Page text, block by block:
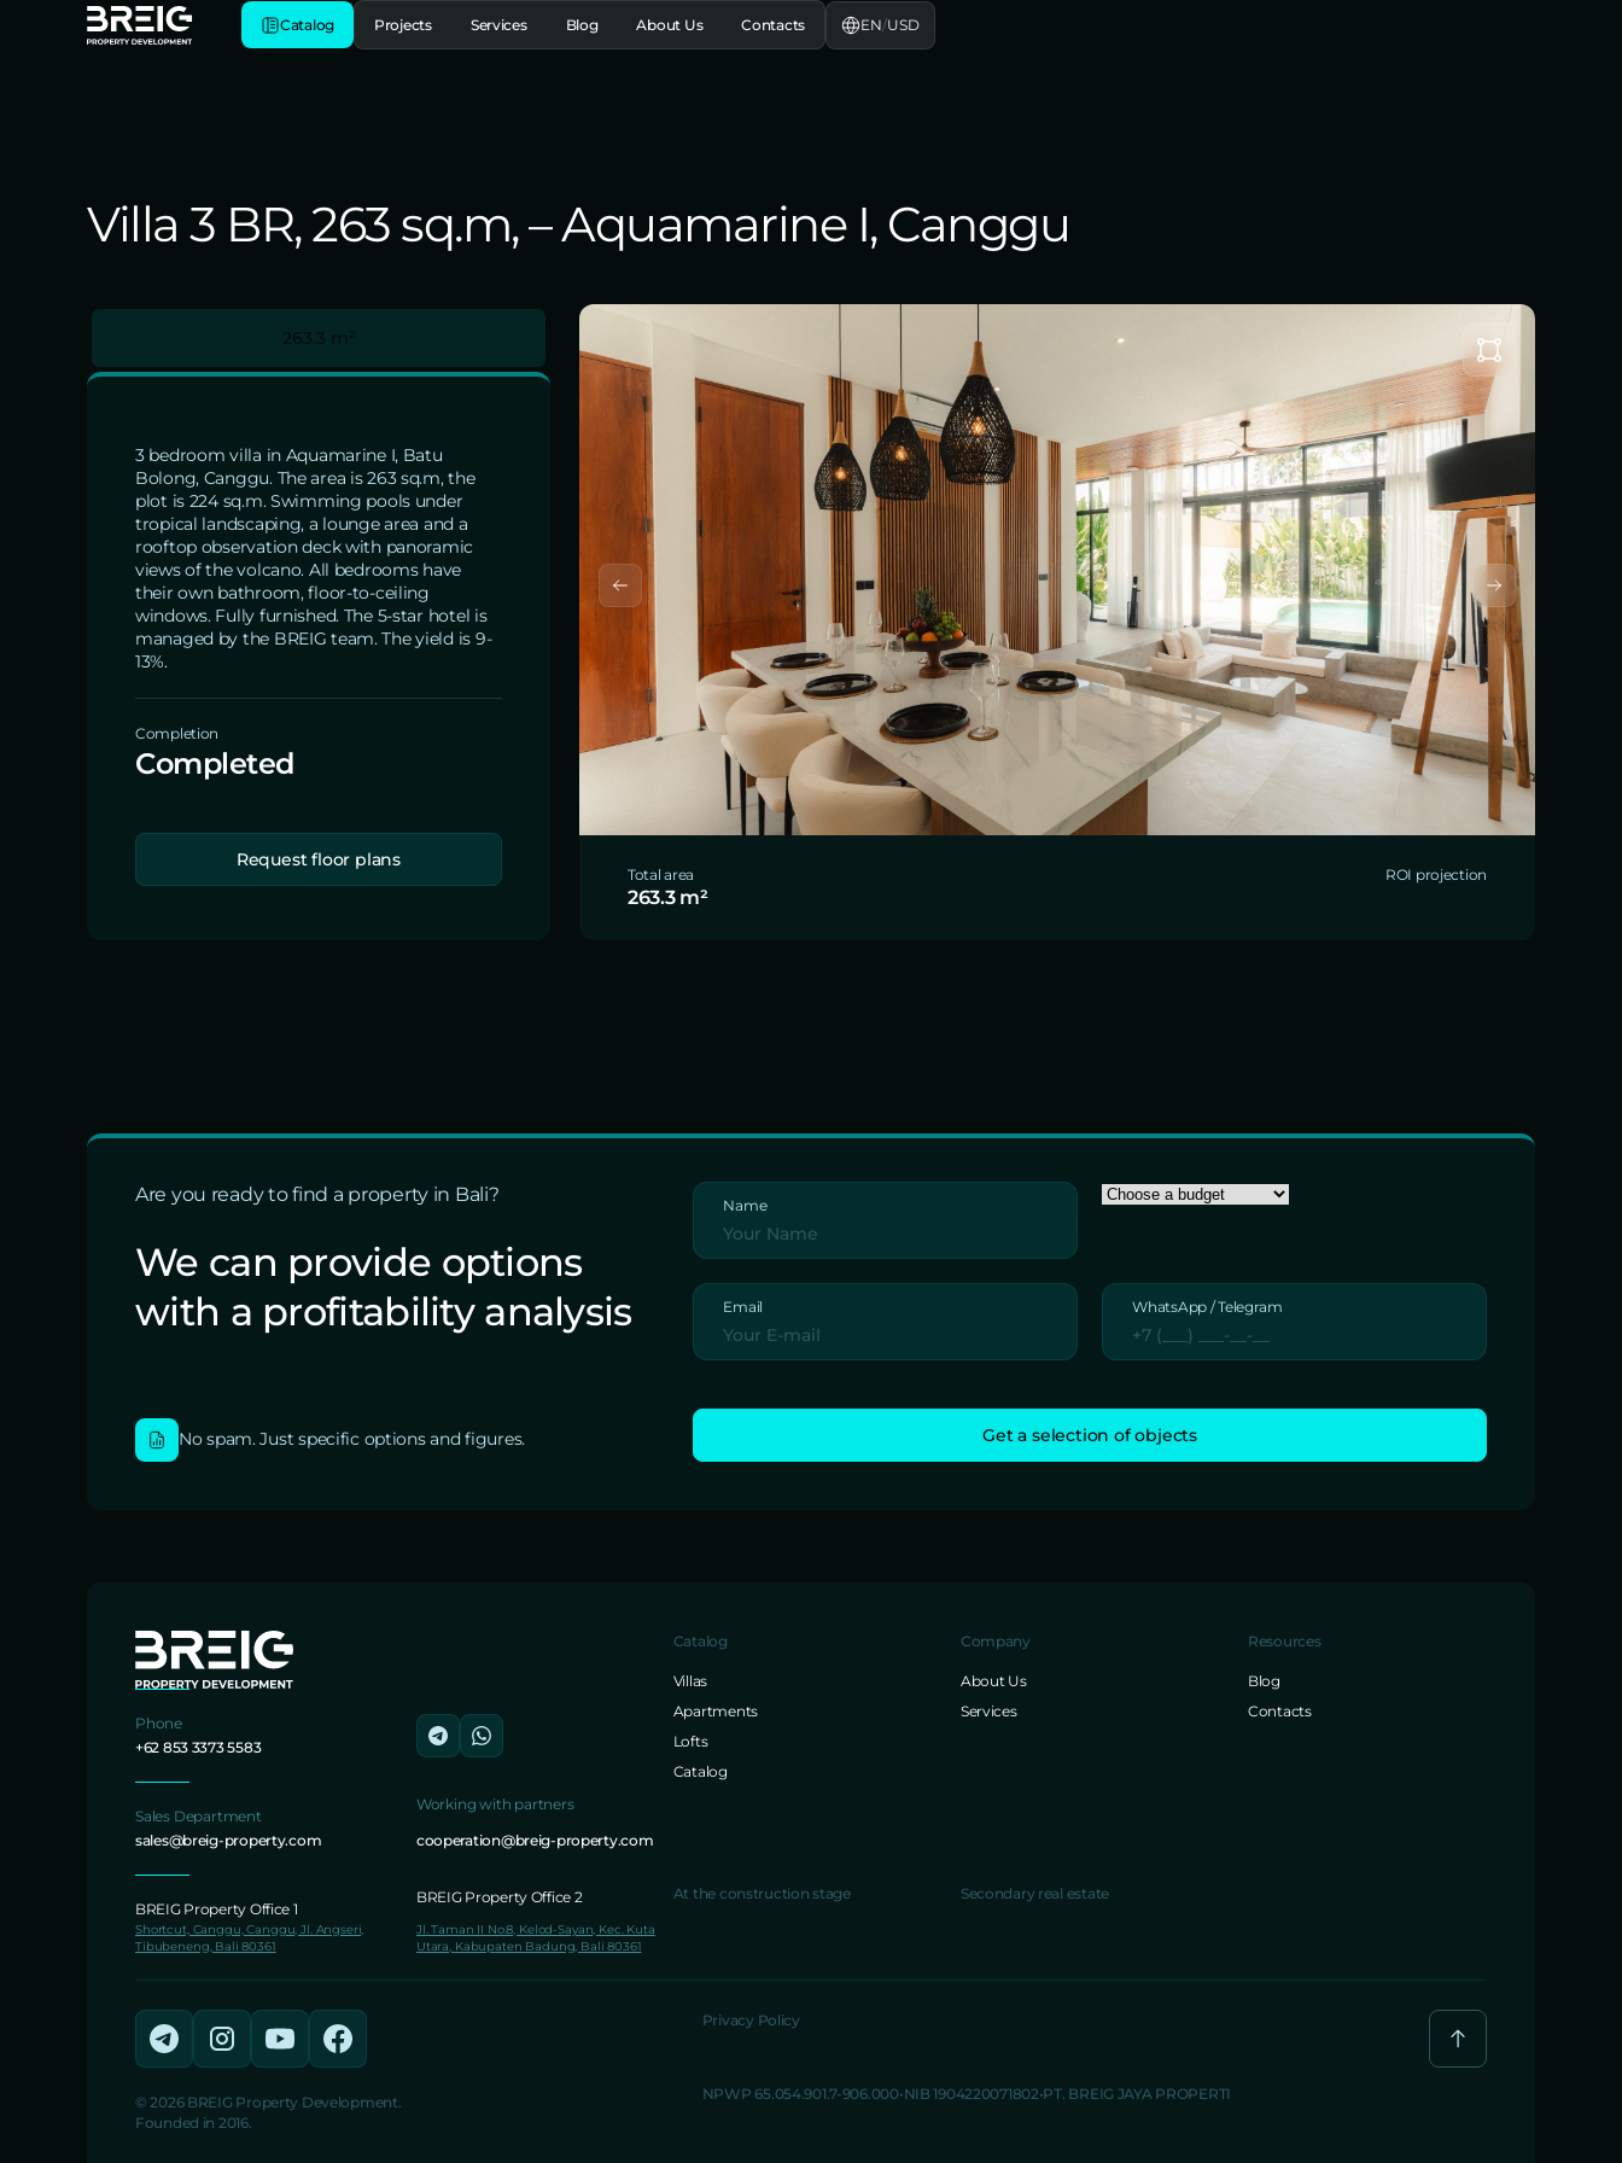
Catalog Projects Services Blog About Us Contacts EN/USD
Villa 3 BR, 263 sq.m, – Aquamarine I, Canggu
263.3 m²
3 bedroom villa in Aquamarine I, Batu
Bolong, Canggu. The area is 263 sq.m, the
plot is 224 sq.m. Swimming pools under
tropical landscaping, a lounge area and a
rooftop observation deck with panoramic
views of the volcano. All bedrooms have
their own bathroom, floor-to-ceiling
windows. Fully furnished. The 5-star hotel is
managed by the BREIG team. The yield is 9-
13%.
Completion
Completed
Request floor plans
Total area
263.3 m²
ROI projection
Are you ready to find a property in Bali?
We can provide options
with a profitability analysis
No spam. Just specific options and figures.
Name
Email WhatsApp / Telegram
Phone
+62 853 3373 5583
Sales Department
sales@breig-property.com
Working with partners
cooperation@breig-property.com
BREIG Property Office 1
Shortcut, Canggu, Canggu, Jl. Angseri,
Tibubeneng, Bali 80361
BREIG Property Office 2
Jl. Taman II No.8, Kelod-Sayan, Kec. Kuta
Utara, Kabupaten Badung, Bali 80361
Catalog
Villas
Apartments
Lofts
Catalog
Company
About Us
Services
Resources
Blog
Contacts
At the construction stage Secondary real estate
© 2026 BREIG Property Development.
Founded in 2016.
Privacy Policy
NPWP 65.054.901.7-906.000 NIB 1904220071802 PT. BREIG JAYA PROPERTI